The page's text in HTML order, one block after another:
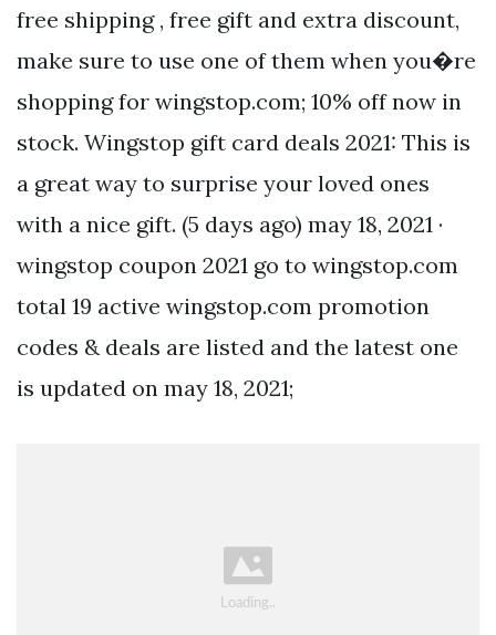
free shipping , free gift and extra discount,
make sure to use one of them when you�re
shopping for wingstop.com; 10% off now in
stock. Wingstop gift card deals 2021: This is
a great way to surprise your loved ones
with a nice gift. (5 days ago) may 18, 2021 ·
wingstop coupon 2021 go to wingstop.com
total 19 active wingstop.com promotion
codes & deals are listed and the latest one
is updated on may 18, 2021;